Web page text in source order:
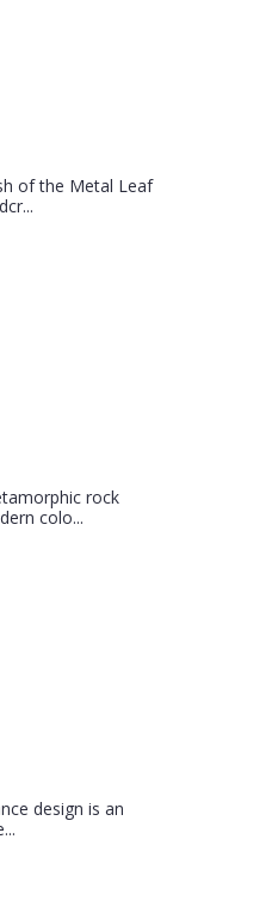
of the Metal Leaf
rock
colo...
design is an